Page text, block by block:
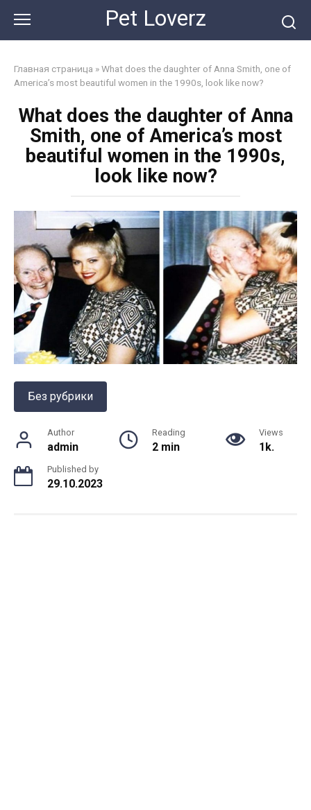
content
Pet Loverz
Главная страница »What does the daughter of Anna Smith, one of
America’s most beautiful women in the 1990s, look like now?
What does the daughter of Anna
Smith, one of America’s most
beautiful women in the 1990s,
look like now?
Без рубрики
Author
admin
Reading
2 min
Views
1k.
Published by
29.10.2023